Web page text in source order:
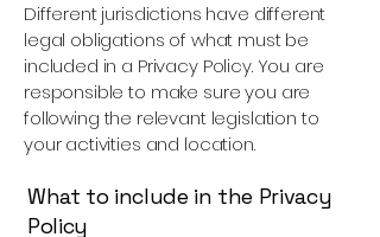
Different jurisdictions have different
legal obligations of what must be
included in a Privacy Policy. You are
responsible to make sure you are
following the relevant legislation to
your activities and location.
What to include in the Privacy
Policy